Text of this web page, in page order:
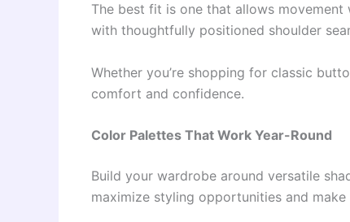
The best fit is one that allows
with thoughtfully positioned shoulder
Whether you’re shopping for classic
comfort and confidence.
Color Palettes That Work Year-Round
Build your wardrobe around versatile
maximize styling opportunities and